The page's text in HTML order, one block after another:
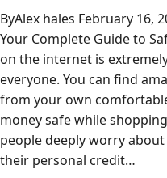
ByAlex hales February 16,
Your Complete Guide to
on the internet is
everyone. You can find
from your own
money safe while
people deeply worry
their personal credit…